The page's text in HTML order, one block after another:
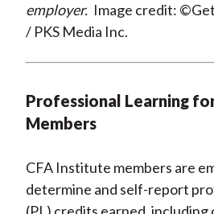
employer. Image credit:
/ PKS Media Inc.
Professional Learning
Members
CFA Institute members are
determine and self-report